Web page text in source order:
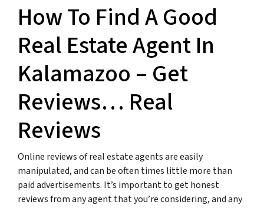
How To Find A Good
Real Estate Agent In
Kalamazoo – Get
Reviews… Real
Reviews
Online reviews of real estate agents are easily
manipulated, and can be often times little more than
paid advertisements. It’s important to get honest
reviews from any agent that you’re considering, and any